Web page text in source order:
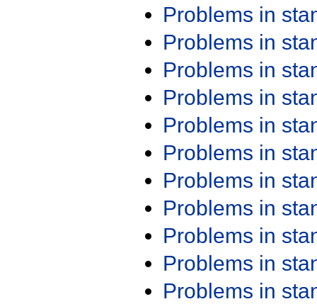
Problems in
Problems in
Problems in
Problems in
Problems in
Problems in
Problems in
Problems in
Problems in
Problems in
Problems in